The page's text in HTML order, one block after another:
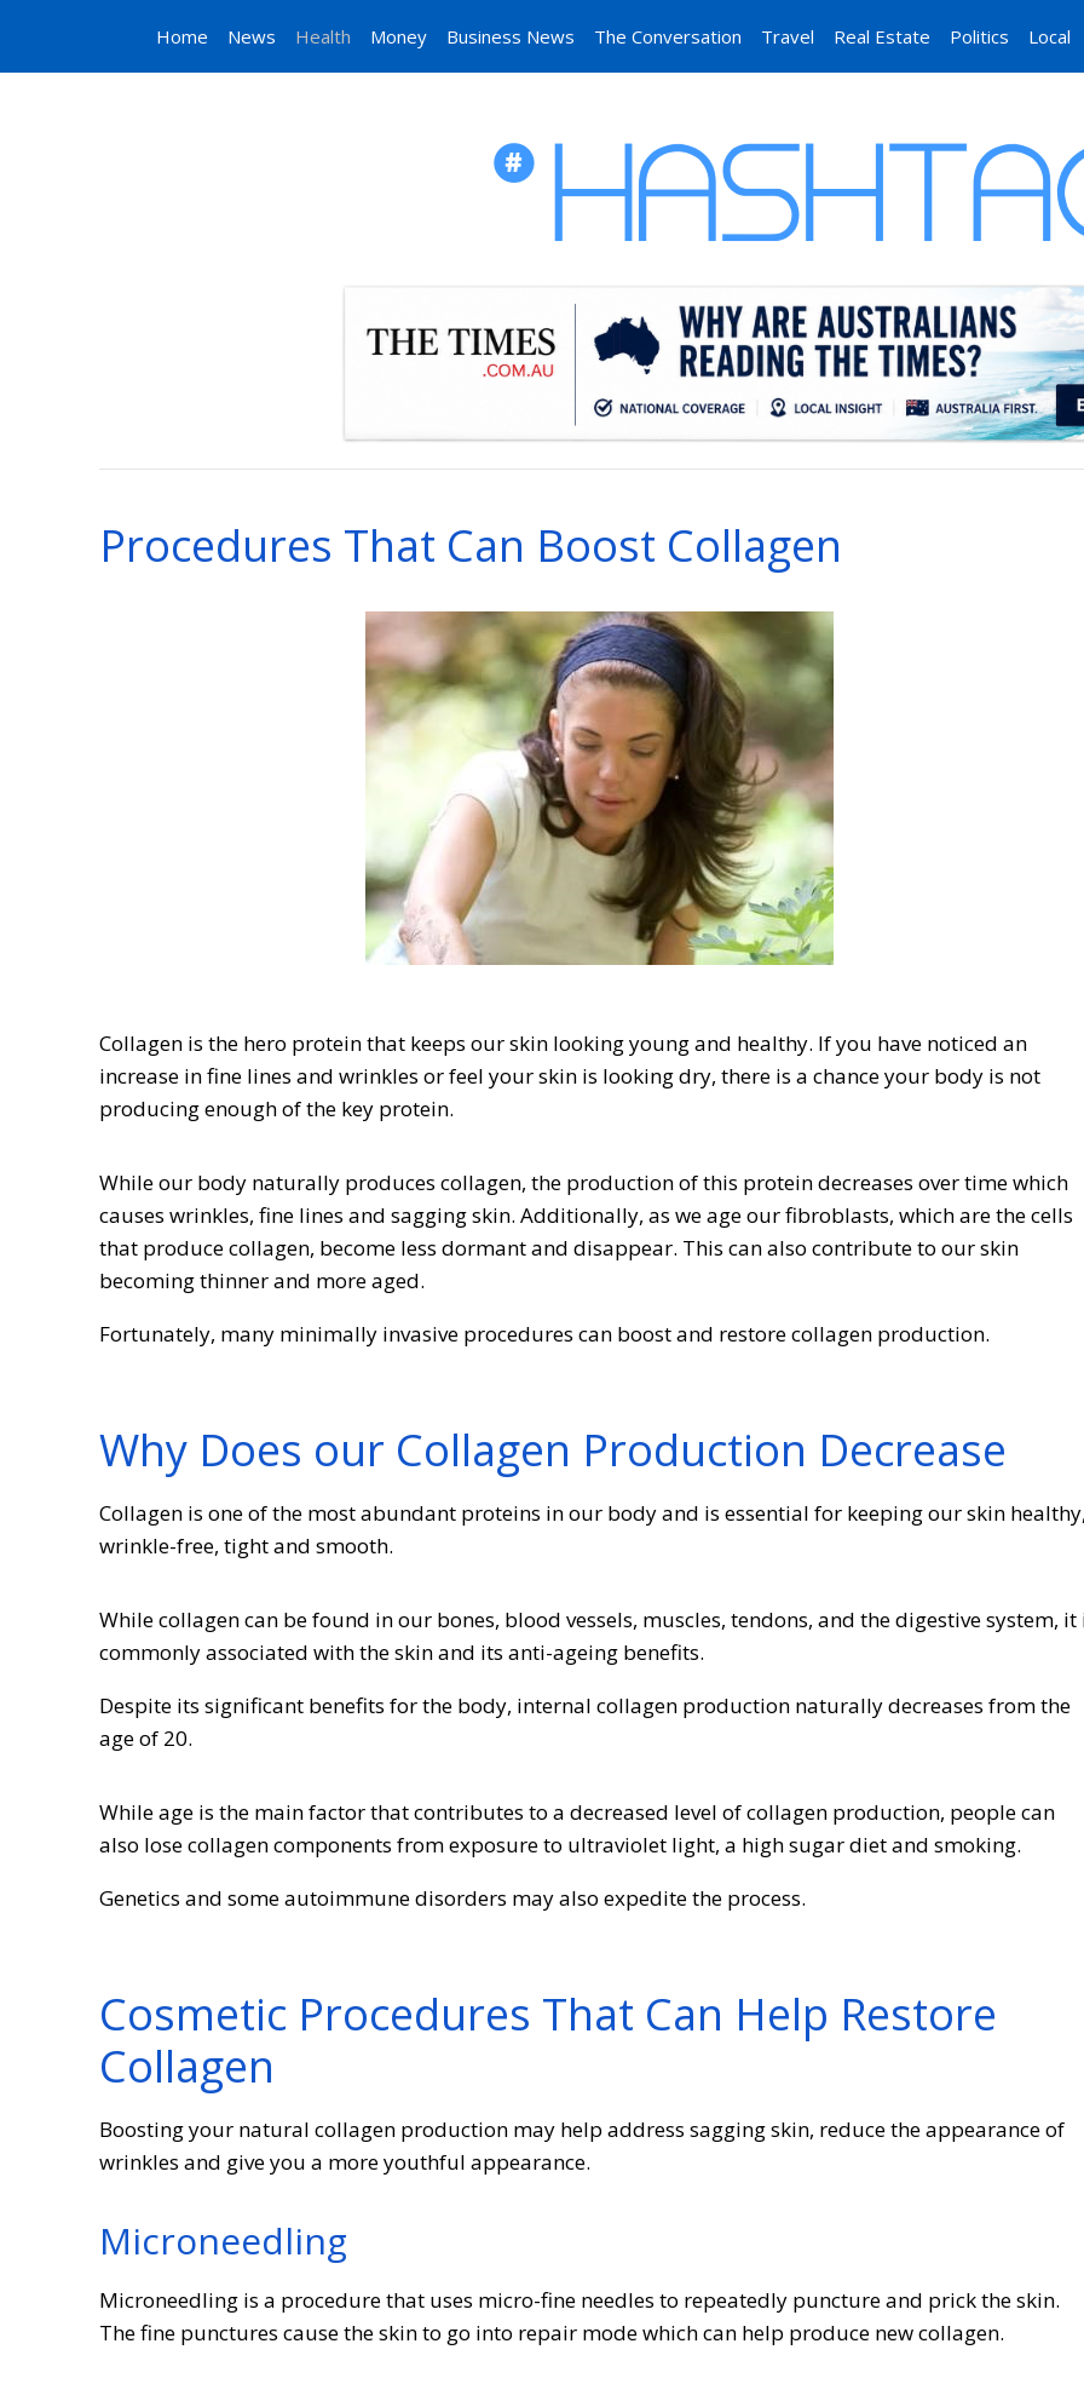
Home News Health Money Business News The Conversation Travel Real Estate Politics Local
Procedures That Can Boost Collagen
Collagen is the hero protein that keeps our skin looking young and healthy. If you have noticed an
increase in fine lines and wrinkles or feel your skin is looking dry, there is a chance your body is not
producing enough of the key protein.
While our body naturally produces collagen, the production of this protein decreases over time which
causes wrinkles, fine lines and sagging skin. Additionally, as we age our fibroblasts, which are the cells
that produce collagen, become less dormant and disappear. This can also contribute to our skin
becoming thinner and more aged.
Fortunately, many minimally invasive procedures can boost and restore collagen production.
Why Does our Collagen Production Decrease
Collagen is one of the most abundant proteins in our body and is essential for keeping our skin
wrinkle-free, tight and smooth.
While collagen can be found in our bones, blood vessels, muscles, tendons, and the digestive system, it
commonly associated with the skin and its anti-ageing benefits.
Despite its significant benefits for the body, internal collagen production naturally decreases from the
age of 20.
While age is the main factor that contributes to a decreased level of collagen production, people can
also lose collagen components from exposure to ultraviolet light, a high sugar diet and smoking.
Genetics and some autoimmune disorders may also expedite the process.
Cosmetic Procedures That Can Help Restore
Collagen
Boosting your natural collagen production may help address sagging skin, reduce the appearance of
wrinkles and give you a more youthful appearance.
Microneedling
Microneedling is a procedure that uses micro-fine needles to repeatedly puncture and prick the skin.
The fine punctures cause the skin to go into repair mode which can help produce new collagen.